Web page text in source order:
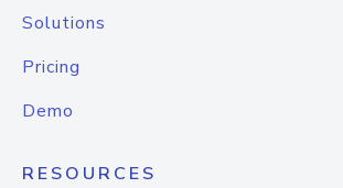
Solutions
Pricing
Demo
RESOURCES